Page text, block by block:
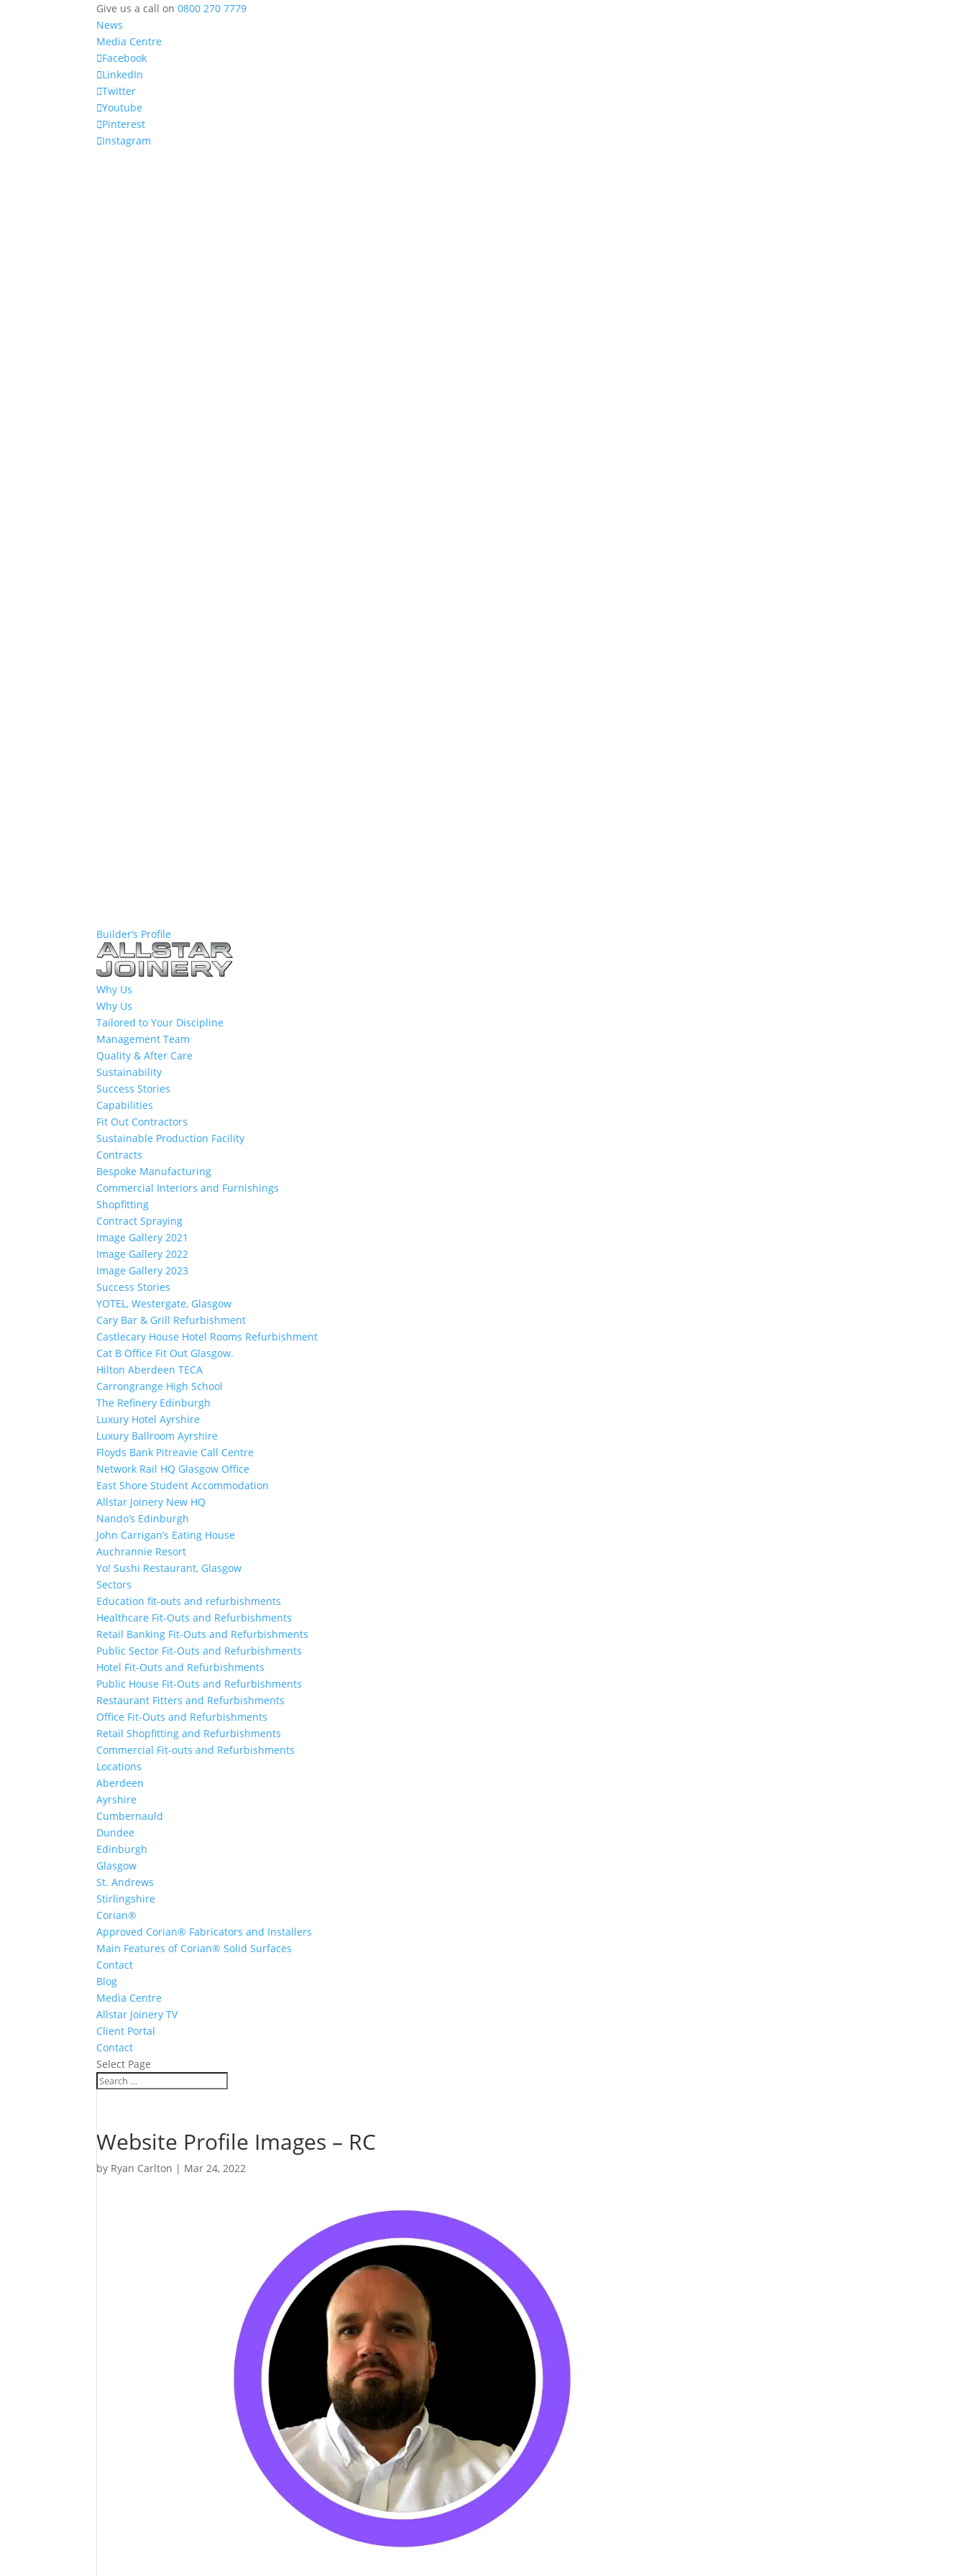
Give us a call on0800 270 7779
News
Media Centre
Facebook
LinkedIn
Twitter
Youtube
Pinterest
Instagram
Builder’s Profile
Why Us
Why Us
Tailored to Your Discipline
Management Team
Quality & After Care
Sustainability
Success Stories
Capabilities
Fit Out Contractors
Sustainable Production Facility
Contracts
Bespoke Manufacturing
Commercial Interiors and Furnishings
Shopfitting
Contract Spraying
Image Gallery 2021
Image Gallery 2022
Image Gallery 2023
Success Stories
YOTEL, Westergate, Glasgow
Cary Bar & Grill Refurbishment
Castlecary House Hotel Rooms Refurbishment
Cat B Office Fit Out Glasgow.
Hilton Aberdeen TECA
Carrongrange High School
The Refinery Edinburgh
Luxury Hotel Ayrshire
Luxury Ballroom Ayrshire
Floyds Bank Pitreavie Call Centre
Network Rail HQ Glasgow Office
East Shore Student Accommodation
Allstar Joinery New HQ
Nando’s Edinburgh
John Carrigan’s Eating House
Auchrannie Resort
Yo! Sushi Restaurant, Glasgow
Sectors
Education fit-outs and refurbishments
Healthcare Fit-Outs and Refurbishments
Retail Banking Fit-Outs and Refurbishments
Public Sector Fit-Outs and Refurbishments
Hotel Fit-Outs and Refurbishments
Public House Fit-Outs and Refurbishments
Restaurant Fitters and Refurbishments
Office Fit-Outs and Refurbishments
Retail Shopfitting and Refurbishments
Commercial Fit-outs and Refurbishments
Locations
Aberdeen
Ayrshire
Cumbernauld
Dundee
Edinburgh
Glasgow
St. Andrews
Stirlingshire
Corian®
Approved Corian® Fabricators and Installers
Main Features of Corian® Solid Surfaces
Contact
Blog
Media Centre
Allstar Joinery TV
Client Portal
Contact
Select Page
Website Profile Images – RC
by Ryan Carlton | Mar 24, 2022